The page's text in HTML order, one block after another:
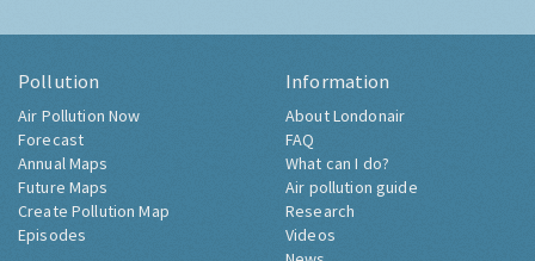
Pollution
Air Pollution Now
Forecast
Annual Maps
Future Maps
Create Pollution Map
Episodes
Information
About Londonair
FAQ
What can I do?
Air pollution guide
Research
Videos